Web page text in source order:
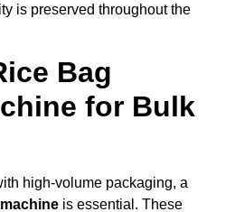
is preserved throughout the
Bag
for Bulk
high-volume packaging, a
is essential. These